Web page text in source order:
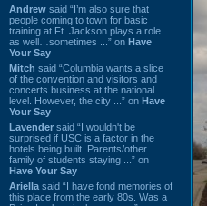
Andrew said “I’m also sure that
people coming to town for basic
training at Ft. Jackson plays a role
as well…sometimes ...” on Have
Your Say
Mitch said “Columbia wants a slice
of the convention and visitors and
concerts business at the national
level. However, the city ...” on Have
Your Say
Lavender said “I wouldn't be
surprised if USC is a factor in the
hotels being built. Parents/other
family of students staying ...” on
Have Your Say
Ariella said “I have fond memories of
this place from the early 80s. Was a